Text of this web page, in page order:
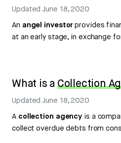
UpdatedJune 18, 2020
An angel investorprovides
at an early stage, in exchange
What is a Collection
UpdatedJune 18, 2020
A collection agency is a
collect overdue debts from